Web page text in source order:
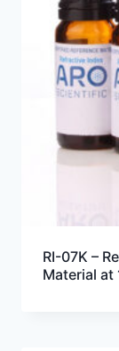
RI-07K –
Material at